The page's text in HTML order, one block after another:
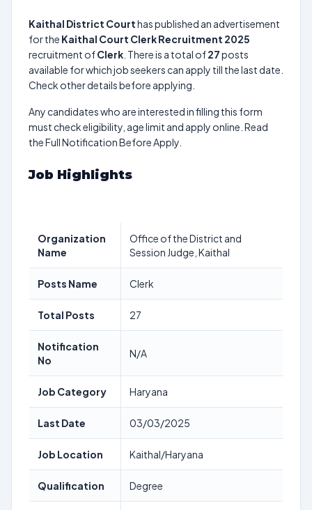
Kaithal District Courthas published an advertisement
for the Kaithal Court Clerk Recruitment 2025
recruitment ofClerk . There is a total of27posts
available for which job seekers can apply till the last date.
Check other details before applying.
Any candidates who are interested in filling this form
must check eligibility, age limit and apply online. Read
the Full Notification Before Apply.
Job Highlights
Organization
Name
Office of the District and
Session Judge, Kaithal
Posts Name Clerk
Total Posts 27
Notification
No
N/A
Job Category Haryana
Last Date 03/03/2025
Job Location Kaithal/Haryana
Qualification Degree